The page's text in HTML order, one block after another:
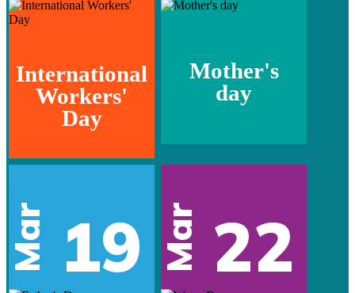
International
Workers'
Day
Mother's
day
Mar 19 Mar 22